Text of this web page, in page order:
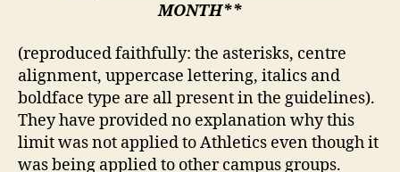
MONTH**
(reproduced faithfully: the asterisks, centre
alignment, uppercase lettering, italics and
boldface type are all present in the guidelines).
They have provided no explanation why this
limit was not applied to Athletics even though it
was being applied to other campus groups.